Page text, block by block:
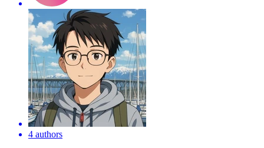
4 authors